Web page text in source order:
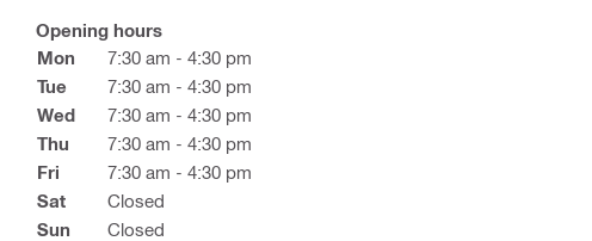
Opening hours
Mon
7:30 am - 4:30 pm
Tue
7:30 am - 4:30 pm
Wed
7:30 am - 4:30 pm
Thu
7:30 am - 4:30 pm
Fri
7:30 am - 4:30 pm
Sat
Closed
Sun
Closed